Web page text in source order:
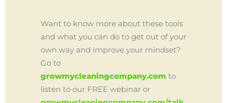
Want to know more about these tools
and what you can do to get out of your
own way and improve your mindset?
Go to
growmycleaningcompany.com to
listen to our FREE webinar or